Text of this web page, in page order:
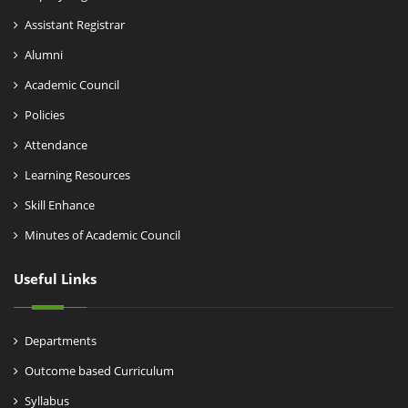
Assistant Registrar
Alumni
Academic Council
Policies
Attendance
Learning Resources
Skill Enhance
Minutes of Academic Council
Useful Links
Departments
Outcome based Curriculum
Syllabus